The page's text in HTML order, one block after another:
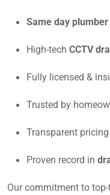
Same day
High-tech CCTV
Fully licensed &
Trusted by
Transparent
Proven record in
Our commitment to